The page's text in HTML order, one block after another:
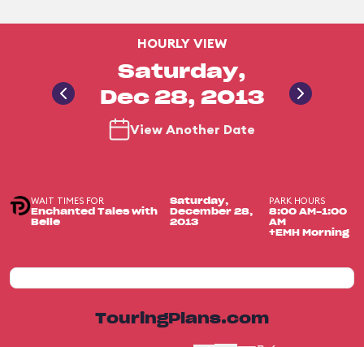
HOURLY VIEW
Saturday,
Dec 28, 2013
View Another Date
WAIT TIMES FOR
Enchanted Tales with
Belle
Saturday,
December 28,
2013
PARK HOURS
8:00 AM-1:00
AM
+EMH Morning
TouringPlans.com